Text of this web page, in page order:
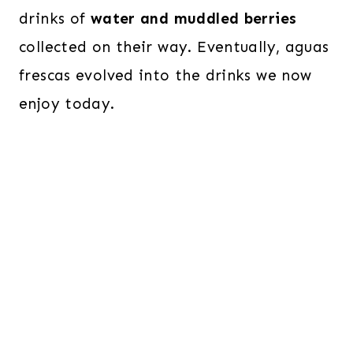
drinks of water and muddled berries
collected on their way. Eventually, aguas
frescas evolved into the drinks we now
enjoy today.